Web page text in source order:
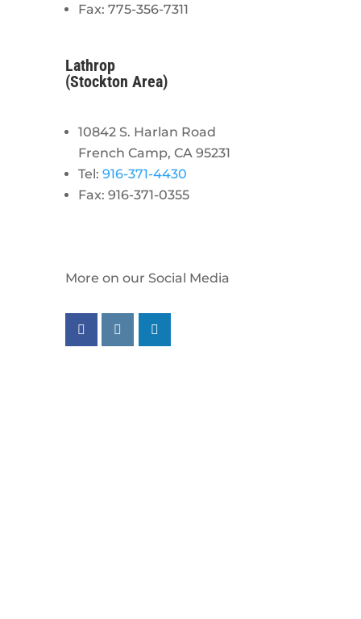
Fax: 775-356-7311
Lathrop
(Stockton Area)
10842 S. Harlan Road
French Camp, CA 95231
Tel: 916-371-4430
Fax: 916-371-0355
More on our Social Media
Follow us on facebook
Follow us on instagram
Follow us on linkedin